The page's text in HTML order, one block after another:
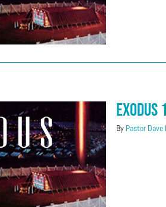
Exodus
By Pastor Dave